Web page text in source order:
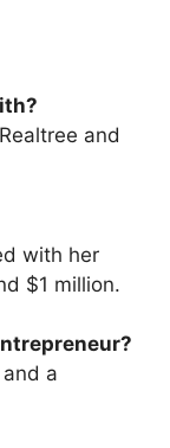
and
with her
$1 million.
a